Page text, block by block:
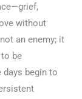
without
an enemy; it
be
days begin to